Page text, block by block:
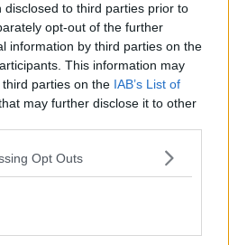
to third parties prior to
opt-out of the further
information by third parties on the
This information may
parties on the IAB’s List of
may further disclose it to other
Opt Outs